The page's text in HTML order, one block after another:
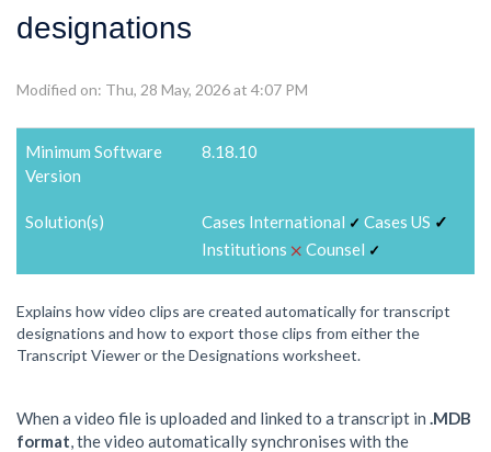
designations
Modified on: Thu, 28 May, 2026 at 4:07 PM
Minimum Software
Version
8.18.10
Solution(s) Cases International ✓ Cases US ✓
Institutions ⨉ Counsel ✓
Explains how video clips are created automatically for transcript
designations and how to export those clips from either the
Transcript Viewer or the Designations worksheet.
When a video file is uploaded and linked to a transcript in .MDB
format, the video automatically synchronises with the